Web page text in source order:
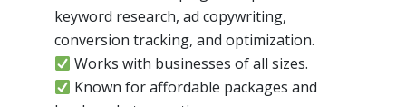
keyword research, ad copywriting,
conversion tracking, and optimization.
Works with businesses of all sizes.
Known for affordable packages and